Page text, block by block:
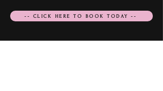
-- CLICK HERE TO BOOK TODAY --